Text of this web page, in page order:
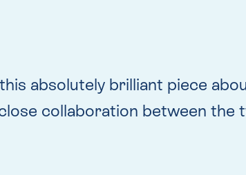
absolutely brilliant piece
collaboration between the